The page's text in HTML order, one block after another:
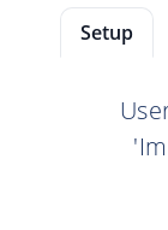
Setup